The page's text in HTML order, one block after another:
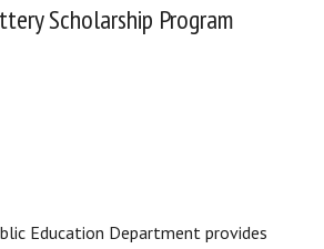
Scholarship Program
Education Department provides